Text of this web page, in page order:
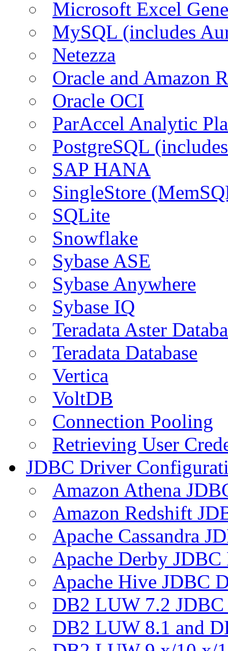
Microsoft Excel
MySQL (includes
Netezza
Oracle and Amazon
Oracle OCI
ParAccel Analytic
PostgreSQL
SAP HANA
SingleStore
SQLite
Snowflake
Sybase ASE
Sybase Anywhere
Sybase IQ
Teradata Aster
Teradata Database
Vertica
VoltDB
Connection Pooling
Retrieving User
JDBC Driver
Amazon Athena
Amazon Redshift
Apache Cassandra
Apache Derby
Apache Hive JDBC
DB2 LUW 7.2
DB2 LUW 8.1 and